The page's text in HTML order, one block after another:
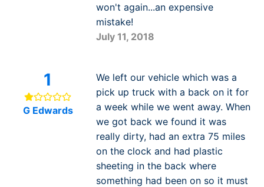
won't again...an expensive
mistake!
July 11, 2018
1
G Edwards
We left our vehicle which was a
pick up truck with a back on it for
a week while we went away. When
we got back we found it was
really dirty, had an extra 75 miles
on the clock and had plastic
sheeting in the back where
something had been on so it must